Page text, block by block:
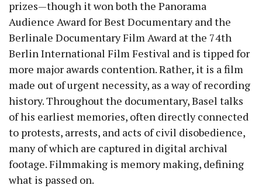
prizes—though it won both the Panorama
Audience Award for Best Documentary and the
Berlinale Documentary Film Award at the 74th
Berlin International Film Festival and is tipped for
more major awards contention. Rather, it is a film
made out of urgent necessity, as a way of recording
history. Throughout the documentary, Basel talks
of his earliest memories, often directly connected
to protests, arrests, and acts of civil disobedience,
many of which are captured in digital archival
footage. Filmmaking is memory making, defining
what is passed on.